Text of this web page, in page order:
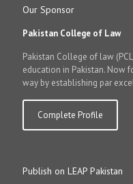
Our Sponsor
Pakistan College of Law
Pakistan College of law
education in Pakistan. Now
way by establishing par
Complete Profile
Publish on LEAP Pakistan